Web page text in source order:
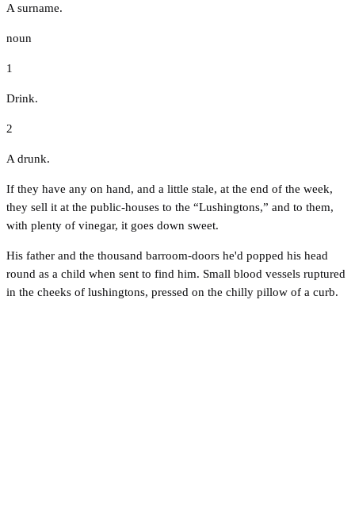
A surname.
noun
1
Drink.
2
A drunk.
If they have any on hand, and a little stale, at the end of the week,
they sell it at the public-houses to the “Lushingtons,” and to them,
with plenty of vinegar, it goes down sweet.
His father and the thousand barroom-doors he'd popped his head
round as a child when sent to find him. Small blood vessels ruptured
in the cheeks of lushingtons, pressed on the chilly pillow of a curb.